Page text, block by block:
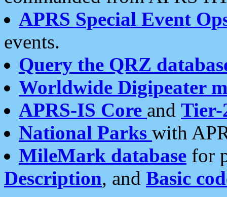
APRS Special Event
events.
Query the QRZ
Worldwide Digipeater
APRS-IS Core and Tier-
National Parks with
MileMark database for
Description, and Basic